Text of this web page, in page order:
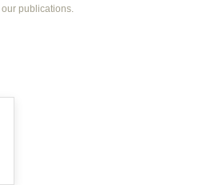
our publications.